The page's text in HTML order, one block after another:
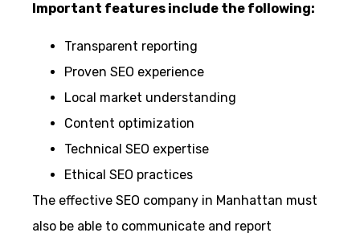
Important features include the following:
Transparent reporting
Proven SEO experience
Local market understanding
Content optimization
Technical SEO expertise
Ethical SEO practices
The effective SEO company in Manhattan must
also be able to communicate and report